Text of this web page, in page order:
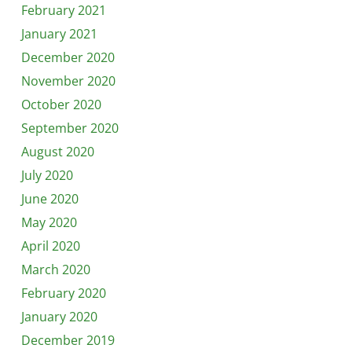
February 2021
January 2021
December 2020
November 2020
October 2020
September 2020
August 2020
July 2020
June 2020
May 2020
April 2020
March 2020
February 2020
January 2020
December 2019